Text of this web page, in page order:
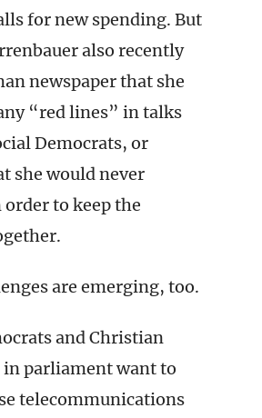
for new spending. But
also recently
newspaper that she
“red lines” in talks
Democrats, or
she would never
to keep the
are emerging, too.
and Christian
in parliament want to
telecommunications